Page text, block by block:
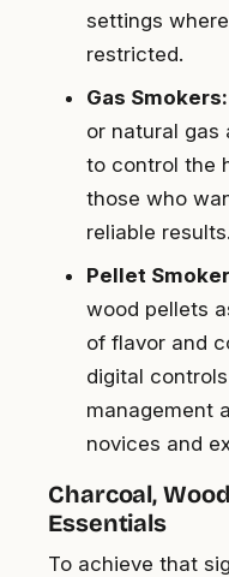
settings
restricted.
Gas Smokers:
or natural gas
to control the
those who
reliable results.
Pellet
wood pellets
of flavor and
digital
management
novices and
Charcoal,
Essentials
To achieve that